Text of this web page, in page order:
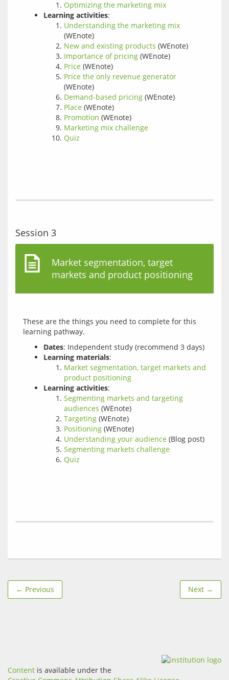
Optimizing the marketing mix
Learning activities:
Understanding the marketing mix
(WEnote)
New and existing products (WEnote)
Importance of pricing (WEnote)
Price (WEnote)
Price the only revenue generator
(WEnote)
Demand-based pricing (WEnote)
Place (WEnote)
Promotion (WEnote)
Marketing mix challenge
Quiz
Session 3
Market segmentation, target
markets and product positioning
These are the things you need to complete for this
Dates: Independent study (recommend 3 days)
Learning materials:
Market segmentation, target markets and
product positioning
Learning activities:
Segmenting markets and targeting
audiences (WEnote)
Targeting (WEnote)
Positioning (WEnote)
Understanding your audience (Blog post)
Segmenting markets challenge
Quiz
← Previous Next →
Content is available under the